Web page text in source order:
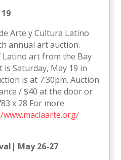
Arte y Cultura Latino
annual art auction.
Latino art from the Bay
is Saturday, May 19 in
is at 7:30pm. Auction
/ $40 at the door or
x 28 For more
| May 26-27